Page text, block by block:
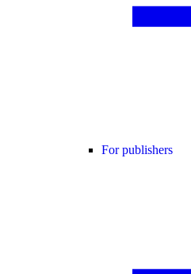
For publishers